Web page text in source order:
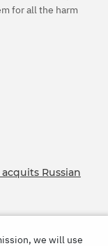
for all the harm
Russian
we will use